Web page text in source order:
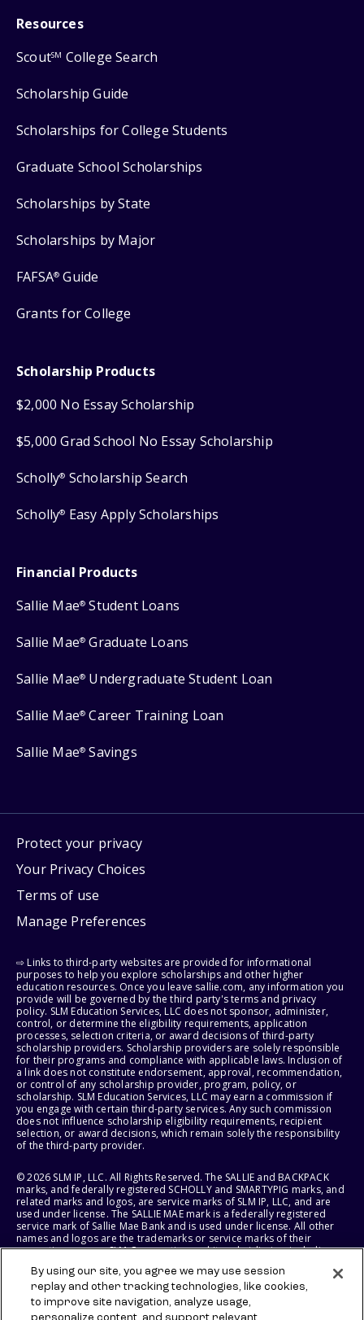
Resources
ScoutSM College Search
Scholarship Guide
Scholarships for College Students
Graduate School Scholarships
Scholarships by State
Scholarships by Major
FAFSA® Guide
Grants for College
Scholarship Products
$2,000 No Essay Scholarship
$5,000 Grad School No Essay Scholarship
Scholly® Scholarship Search
Scholly® Easy Apply Scholarships
Financial Products
Sallie Mae® Student Loans
Sallie Mae® Graduate Loans
Sallie Mae® Undergraduate Student Loan
Sallie Mae® Career Training Loan
Sallie Mae® Savings
Protect your privacy
Your Privacy Choices
Terms of use
Manage Preferences
⇨ Links to third-party websites are provided for informational
purposes to help you explore scholarships and other higher
education resources. Once you leave sallie.com, any information you
provide will be governed by the third party's terms and privacy
policy. SLM Education Services, LLC does not sponsor, administer,
control, or determine the eligibility requirements, application
processes, selection criteria, or award decisions of third-party
scholarship providers. Scholarship providers are solely responsible
for their programs and compliance with applicable laws. Inclusion of
a link does not constitute endorsement, approval, recommendation,
or control of any scholarship provider, program, policy, or
scholarship. SLM Education Services, LLC may earn a commission if
you engage with certain third-party services. Any such commission
does not influence scholarship eligibility requirements, recipient
selection, or award decisions, which remain solely the responsibility
of the third-party provider.
© 2026 SLM IP, LLC. All Rights Reserved. The SALLIE and BACKPACK
marks, and federally registered SCHOLLY and SMARTYPIG marks, and
related marks and logos, are service marks of SLM IP, LLC, and are
used under license. The SALLIE MAE mark is a federally registered
service mark of Sallie Mae Bank and is used under license. All other
names and logos are the trademarks or service marks of their
respective owners. SLM Corporation and its subsidiaries, including
States of America.
SLM EDUCATION SERVICES, LLC AND SALLIE MAE BANK RESERVE THE
By using our site, you agree we may use session
replay and other tracking technologies, like cookies,
to improve site navigation, analyze usage,